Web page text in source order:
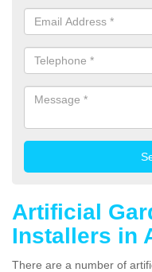
Artificial
Installers in
There are a number of